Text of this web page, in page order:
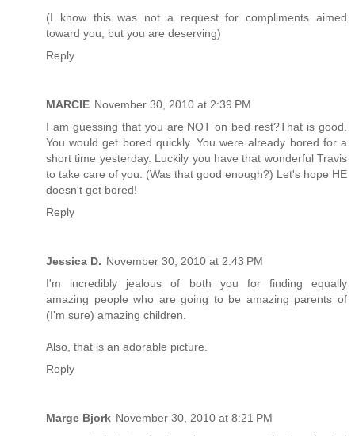
(I know this was not a request for compliments aimed
toward you, but you are deserving)
Reply
MARCIE November 30, 2010 at 2:39 PM
I am guessing that you are NOT on bed rest?That is good.
You would get bored quickly. You were already bored for a
short time yesterday. Luckily you have that wonderful Travis
to take care of you. (Was that good enough?) Let's hope HE
doesn't get bored!
Reply
Jessica D. November 30, 2010 at 2:43 PM
I'm incredibly jealous of both you for finding equally
amazing people who are going to be amazing parents of
(I'm sure) amazing children.
Also, that is an adorable picture.
Reply
Marge Bjork November 30, 2010 at 8:21 PM